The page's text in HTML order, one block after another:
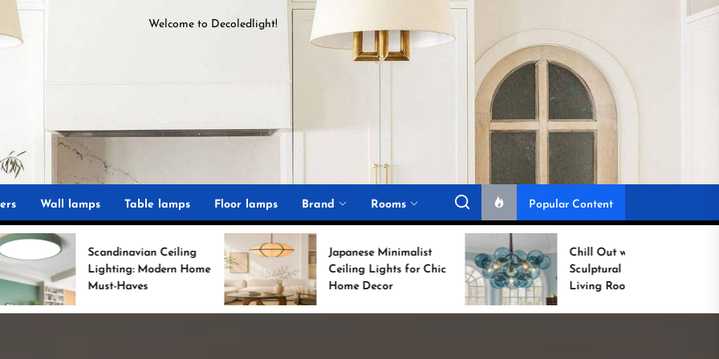
Welcome to Decoledlight!
Wall lamps Table lamps Floor lamps Brand Rooms Popular Content
Ceiling
Lighting: Modern Home
Must-Haves
Japanese Minimalist
Ceiling Lights for Chic
Home Decor
Chill Out with a
Sculptural Blue Glass
Living Room Lamp